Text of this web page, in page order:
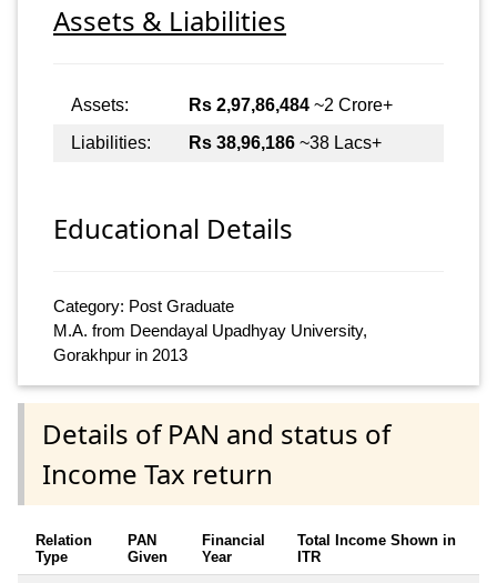
Assets & Liabilities
Assets: Rs 2,97,86,484 ~2 Crore+
Liabilities:
Rs 38,96,186 ~38 Lacs+
Educational Details
Category: Post Graduate
M.A. from Deendayal Upadhyay University,
Gorakhpur in 2013
Details of PAN and status of
Income Tax return
Relation
Type
PAN
Given
Financial
Year
Total Income Shown in
ITR